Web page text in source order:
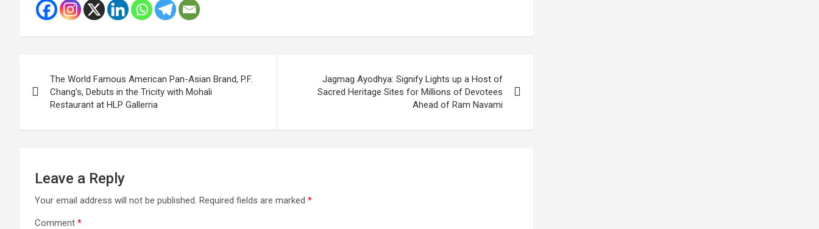
navigation
The World Famous American Pan-Asian Brand, P.F.
Chang's, Debuts in the Tricity with Mohali
Restaurant at HLP Gallerria
Jagmag Ayodhya: Signify Lights up a Host of
Sacred Heritage Sites for Millions of Devotees
Ahead of Ram Navami
Leave a Reply
Your email address will not be published. Required fields are marked *
Comment *